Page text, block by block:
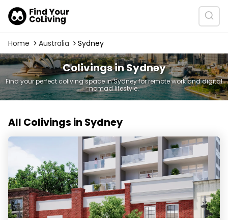
Home Australia Sydney
Colivings in Sydney
Find your perfect coliving space in Sydney for remote work and digital
nomad lifestyle.
All Colivings in Sydney
UKO West Ryde